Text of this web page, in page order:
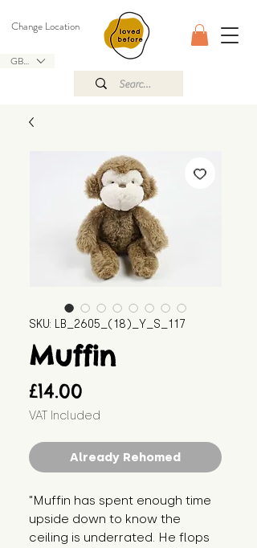
GBP (£)
Change Location
SKU: LB_2605_(18)_Y_S_117
Muffin
£14.00
VAT Included
Already Rehomed
"Muffin has spent enough time
upside down to know the
ceiling is underrated. He flops